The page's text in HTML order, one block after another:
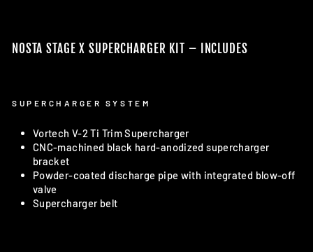
NOSTA STAGE X SUPERCHARGER KIT – INCLUDES
SUPERCHARGER SYSTEM
Vortech V-2 Ti Trim Supercharger
CNC-machined black hard-anodized supercharger
bracket
Powder-coated discharge pipe with integrated blow-off
valve
Supercharger belt